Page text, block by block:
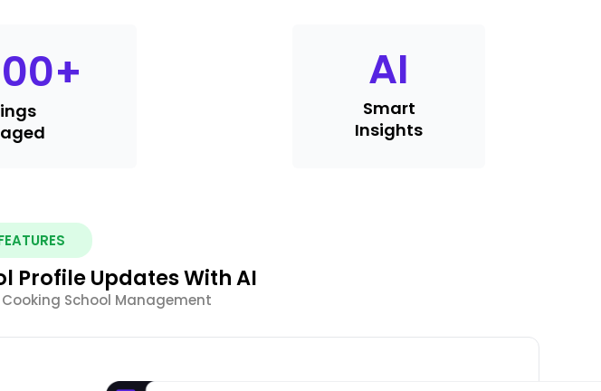
+ AI
Smart
Insights
Profile Updates With AI
School Management